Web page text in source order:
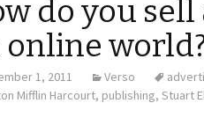
do you
online
1, 2011 Verso
Mifflin Harcourt, publishing, Stuart